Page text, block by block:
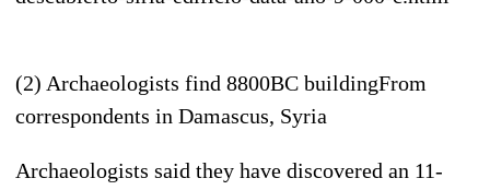
(2) Archaeologists find 8800BC buildingFrom
correspondents in Damascus, Syria
Archaeologists said they have discovered an 11-